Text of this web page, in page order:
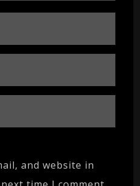
and website in